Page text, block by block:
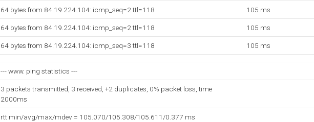
64 bytes from 84.19.224.104: icmp_seq=2 ttl=118 105 ms
64 bytes from 84.19.224.104: icmp_seq=2 ttl=118 105 ms
64 bytes from 84.19.224.104: icmp_seq=3 ttl=118 105 ms
--- www. ping statistics ---
3 packets transmitted, 3 received, +2 duplicates, 0% packet loss, time
2000ms
rtt min/avg/max/mdev = 105.070/105.308/105.611/0.377 ms